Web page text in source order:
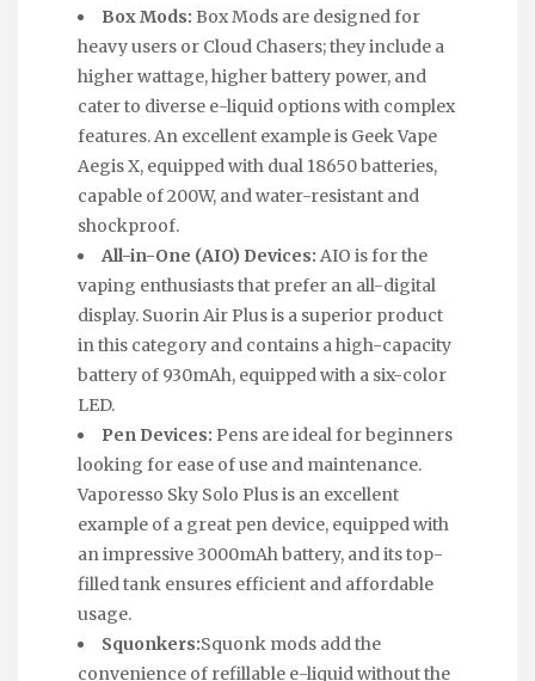
Box Mods: Box Mods are designed for
heavy users or Cloud Chasers; they include a
higher wattage, higher battery power, and
cater to diverse e-liquid options with complex
features. An excellent example is Geek Vape
Aegis X, equipped with dual 18650 batteries,
capable of 200W, and water-resistant and
shockproof.
All-in-One (AIO) Devices: AIO is for the
vaping enthusiasts that prefer an all-digital
display. Suorin Air Plus is a superior product
in this category and contains a high-capacity
battery of 930mAh, equipped with a six-color
LED.
Pen Devices: Pens are ideal for beginners
looking for ease of use and maintenance.
Vaporesso Sky Solo Plus is an excellent
example of a great pen device, equipped with
an impressive 3000mAh battery, and its top-
filled tank ensures efficient and affordable
usage.
Squonkers:Squonk mods add the
convenience of refillable e-liquid without the